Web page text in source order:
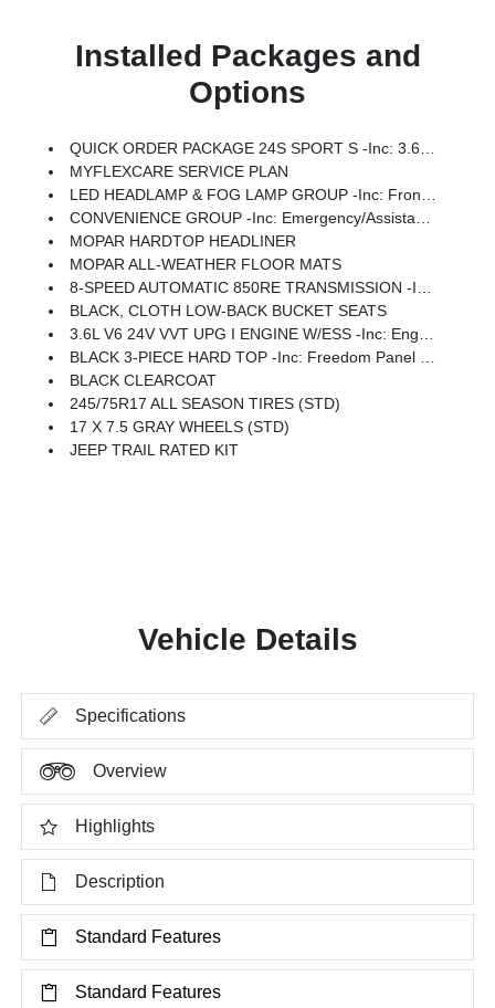
Installed Packages and
Options
QUICK ORDER PACKAGE 24S SPORT S -inc: 3.6L V6 24V VVT UPG I Engine W/ESS, 8-Speed Automatic 850RE Transmission, Advanced Brake Assist, Power Heated Mirrors, Enhanced Adaptive Cruise Control, Automatic Headlamps, Corning Gorilla Glass, Premium Wrapped Steering Wheel, Security Alarm, Sun Visors W/Illuminated Vanity Mirrors, Full Speed Forward Collision Warning Plus
MYFLEXCARE SERVICE PLAN
LED HEADLAMP & FOG LAMP GROUP -inc: Front LED Fog Lamps, LED Premium Reflector Headlamps
CONVENIENCE GROUP -inc: Emergency/Assistance Call, 2-Door Passive Entry, Front Door Locks, Cluster 7.0 TFT Color Display, Universal Garage Door Opener, Heated Front Seats, Air Conditioning W/Auto Temp Control, Heated Steering Wheel, Air Filtering
MOPAR HARDTOP HEADLINER
MOPAR ALL-WEATHER FLOOR MATS
8-SPEED AUTOMATIC 850RE TRANSMISSION -inc: Adaptive Cruise Control W/Stop, Anti-Lock 4-Wheel Disc Brakes, Dana M200 Rear Axle, Selec-Speed Control
BLACK, CLOTH LOW-BACK BUCKET SEATS
3.6L V6 24V VVT UPG I ENGINE W/ESS -inc: Engine Oil Cooler (STD)
BLACK 3-PIECE HARD TOP -inc: Freedom Panel Storage Bag, Rear Window Defroster, Rear Window Wiper/Washer, No Soft Top
BLACK CLEARCOAT
245/75R17 ALL SEASON TIRES (STD)
17 X 7.5 GRAY WHEELS (STD)
JEEP TRAIL RATED KIT
Vehicle Details
Specifications
Overview
Highlights
Description
Standard Features
Standard Features